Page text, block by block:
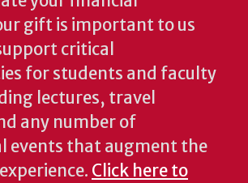
gift is important to us
critical
for students and faculty
lectures, travel
any number of
events that augment the
Click here to